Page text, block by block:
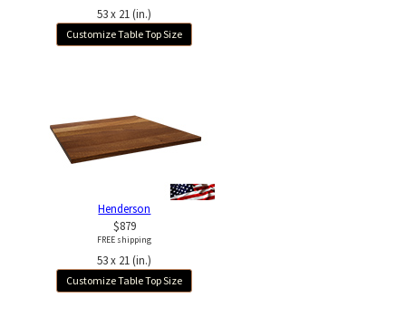
53 x 21 (in.)
Customize Table Top Size
Henderson
$879
FREE shipping
53 x 21 (in.)
Customize Table Top Size